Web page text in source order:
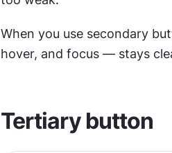
When you use secondary
hover, and focus — stays
Tertiary button